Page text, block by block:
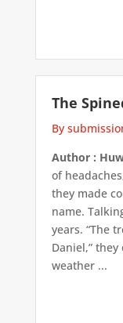
The
By
Author :
of
they made
name.
years. “The
Daniel,”
weather ...